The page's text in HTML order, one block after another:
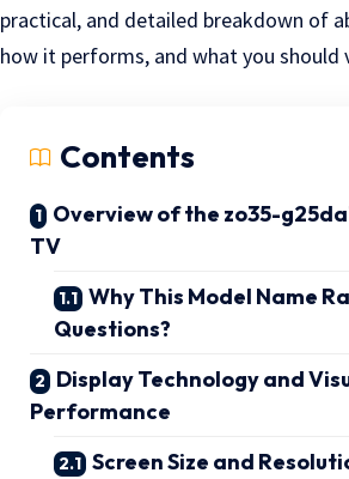
practical, and detailed breakdown of
how it performs, and what you should
Contents
Overview of the zo35-
TV
Why This Model Name
Questions?
Display Technology and
Performance
Screen Size and